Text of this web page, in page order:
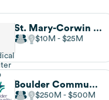
St. Mary-Corwin Medical Center
$10M $25M
Boulder Community Health
$250M $500M